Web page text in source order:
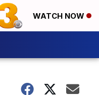
WATCH NOW